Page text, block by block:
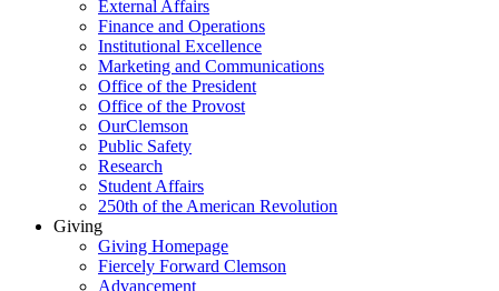
External Affairs
Finance and Operations
Institutional Excellence
Marketing and Communications
Office of the President
Office of the Provost
OurClemson
Public Safety
Research
Student Affairs
250th of the American Revolution
Giving
Giving Homepage
Fiercely Forward Clemson
Advancement